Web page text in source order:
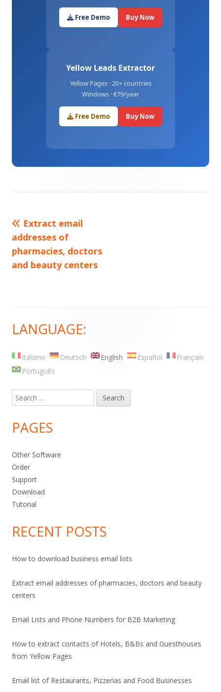
Free Demo Buy Now
Yellow Leads Extractor
Yellow Pages · 20+ countries
Windows · €79/year
Free Demo Buy Now
Post
navigation
Previous
article:
Extract email
addresses of
pharmacies, doctors
and beauty centers
Main
Sidebar
LANGUAGE:
Italiano Deutsch English Español
Français
Português
Search
for:
PAGES
Other Software
Order
Support
Download
Tutorial
RECENT POSTS
How to download business email lists
Extract email addresses of pharmacies, doctors and beauty
centers
Email Lists and Phone Numbers for B2B Marketing
How to extract contacts of Hotels, B&Bs and Guesthouses
from Yellow Pages
Email list of Restaurants, Pizzerias and Food Businesses